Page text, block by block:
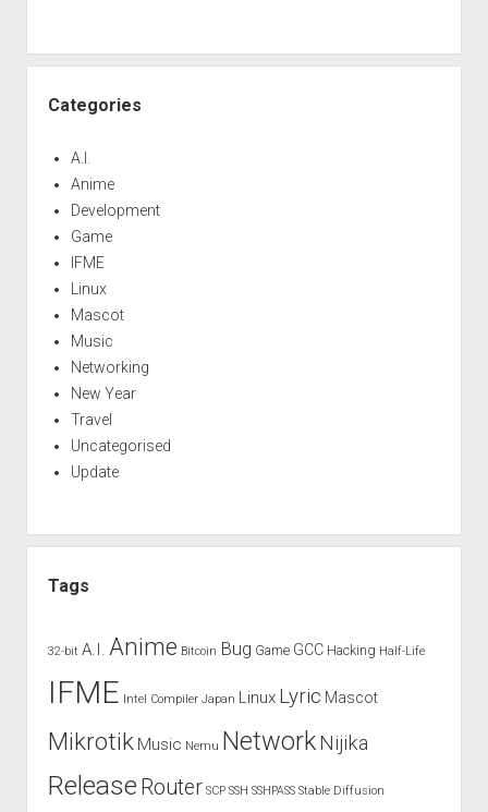
Categories
A.I.
Anime
Development
Game
IFME
Linux
Mascot
Music
Networking
New Year
Travel
Uncategorised
Update
Tags
32-bit A.I. Anime Bitcoin Bug Game GCC Hacking Half-Life
IFME Intel Compiler Japan Linux Lyric Mascot
Mikrotik Music Nemu Network Nijika
Release Router SCP SSH SSHPASS Stable Diffusion